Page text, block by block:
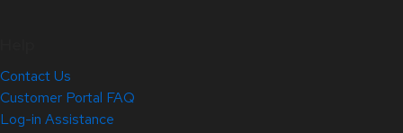
Contact Us
Customer Portal FAQ
Log-in Assistance